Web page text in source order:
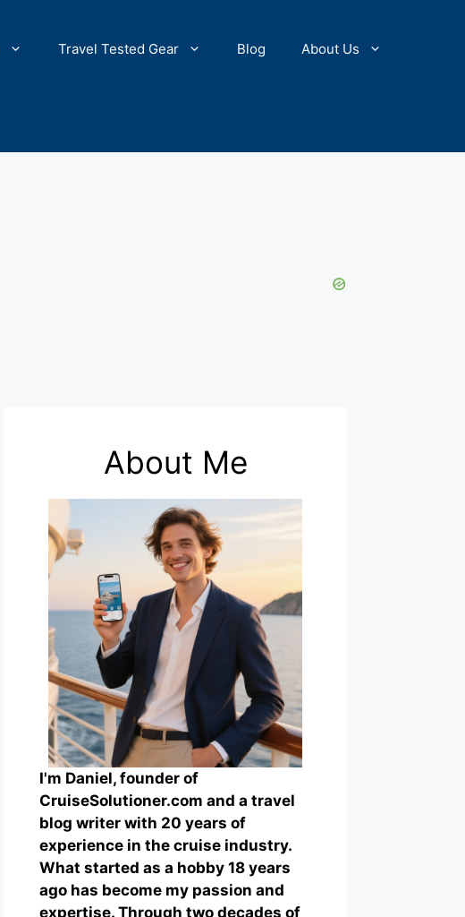
Travel Tested Gear Blog About Us
About Me
I'm Daniel, founder of
CruiseSolutioner.com and a travel
blog writer with 20 years of
experience in the cruise industry.
What started as a hobby 18 years
ago has become my passion and
expertise. Through two decades of